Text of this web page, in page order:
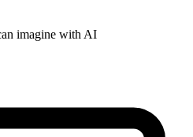
imagine with AI